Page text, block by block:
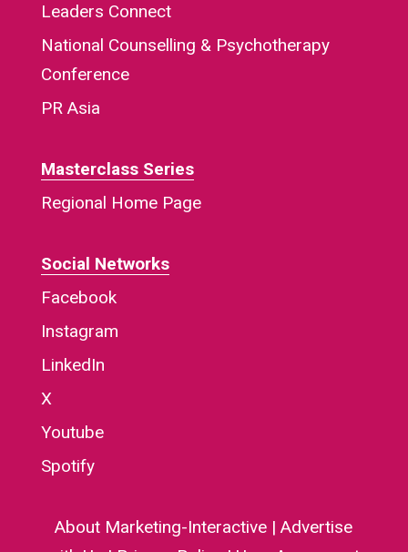
Leaders Connect
National Counselling & Psychotherapy
Conference
PR Asia
Masterclass Series
Regional Home Page
Social Networks
Facebook
Instagram
LinkedIn
X
Youtube
Spotify
About Marketing-Interactive |Advertise